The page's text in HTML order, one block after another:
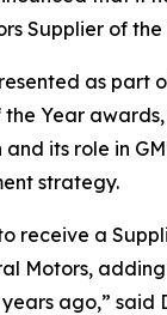
Supplier of the
as part
Year
and its role in
strategy.
receive a
Motors,
ago,” said